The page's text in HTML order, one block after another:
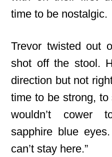
time to be nostalgic.
Trevor twisted out
shot off the stool.
direction but not
time to be strong,
wouldn’t cower
sapphire blue
can’t stay here.”